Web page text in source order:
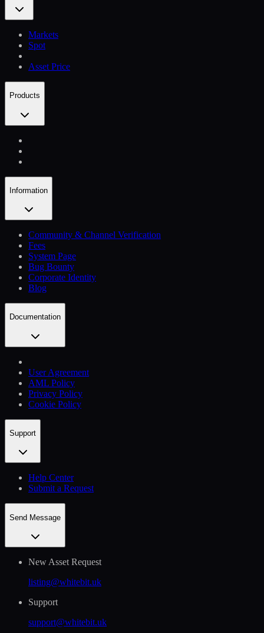
Markets
Spot
Asset Price
Products
Information
Community & Channel Verification
Fees
System Page
Bug Bounty
Corporate Identity
Blog
Documentation
User Agreement
AML Policy
Privacy Policy
Cookie Policy
Support
Help Сenter
Submit a Request
Send Message
New Asset Request
listing@whitebit.uk
Support
support@whitebit.uk